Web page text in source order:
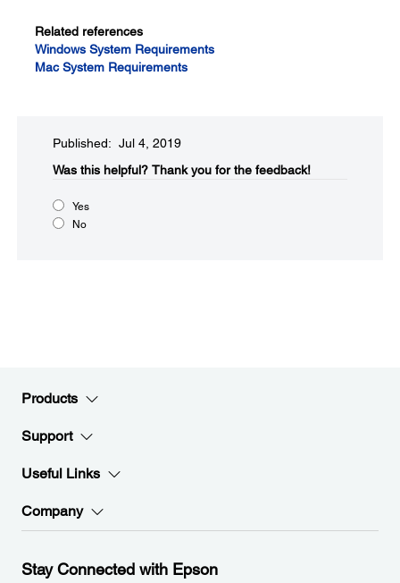
Related references
Windows System Requirements
Mac System Requirements
Published: Jul 4, 2019
Was this helpful? Thank you for the feedback!
Yes
No
Products
Support
Useful Links
Company
Stay Connected with Epson